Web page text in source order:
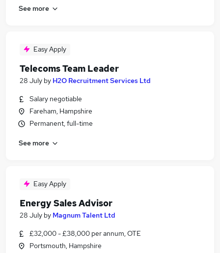
See more
Easy Apply
Telecoms Team Leader
28 July by H2O Recruitment Services Ltd
Salary negotiable
Fareham, Hampshire
Permanent, full-time
See more
Easy Apply
Energy Sales Advisor
28 July by Magnum Talent Ltd
£32,000 - £38,000 per annum, OTE
Portsmouth, Hampshire